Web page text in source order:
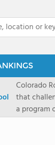
Colorado
that
a program
enriching